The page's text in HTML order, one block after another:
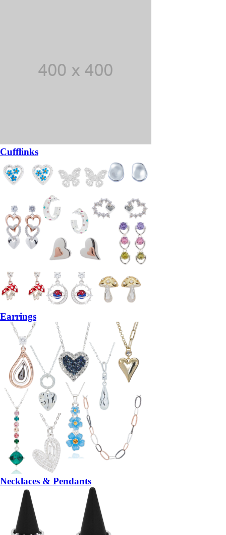
Cufflinks
Earrings
Necklaces & Pendants